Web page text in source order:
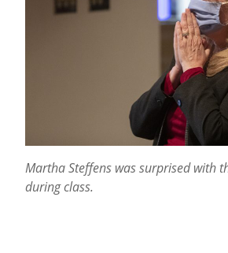
Martha Steffens was surprised with
during class.